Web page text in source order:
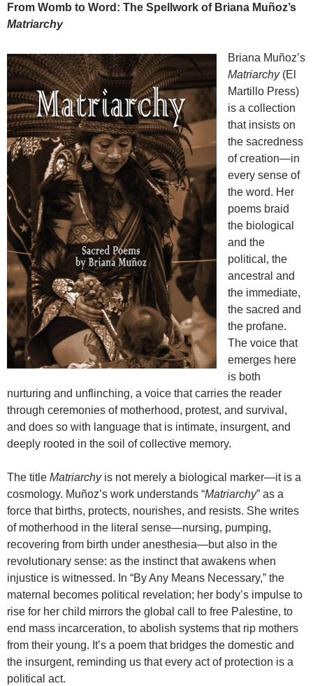
From Womb to Word: The Spellwork of Briana Muñoz’s
Matriarchy
Briana Muñoz’s
Matriarchy(El
Martillo Press)
is a collection
that insists on
the sacredness
of creation—in
every sense of
the word. Her
poems braid
the biological
and the
political, the
ancestral and
the immediate,
the sacred and
the profane.
The voice that
emerges here
is both
nurturing and unflinching, a voice that carries the reader
through ceremonies of motherhood, protest, and survival,
and does so with language that is intimate, insurgent, and
deeply rooted in the soil of collective memory.
The title Matriarchyis not merely a biological marker—it is a
cosmology. Muñoz’s work understands “Matriarchy” as a
force that births, protects, nourishes, and resists. She writes
of motherhood in the literal sense—nursing, pumping,
recovering from birth under anesthesia—but also in the
revolutionary sense: as the instinct that awakens when
injustice is witnessed. In “By Any Means Necessary,” the
maternal becomes political revelation; her body’s impulse to
rise for her child mirrors the global call to free Palestine, to
end mass incarceration, to abolish systems that rip mothers
from their young. It’s a poem that bridges the domestic and
the insurgent, reminding us that every act of protection is a
political act.